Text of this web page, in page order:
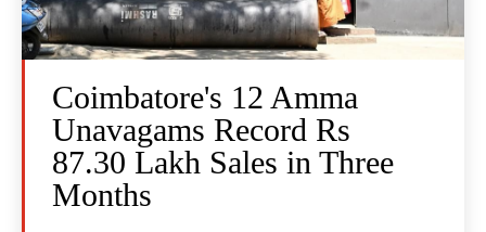
Coimbatore's 12 Amma
Unavagams Record Rs
87.30 Lakh Sales in Three
Months